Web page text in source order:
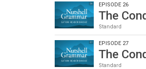
EPISODE 26
The
Standard
EPISODE 27
The
Standard